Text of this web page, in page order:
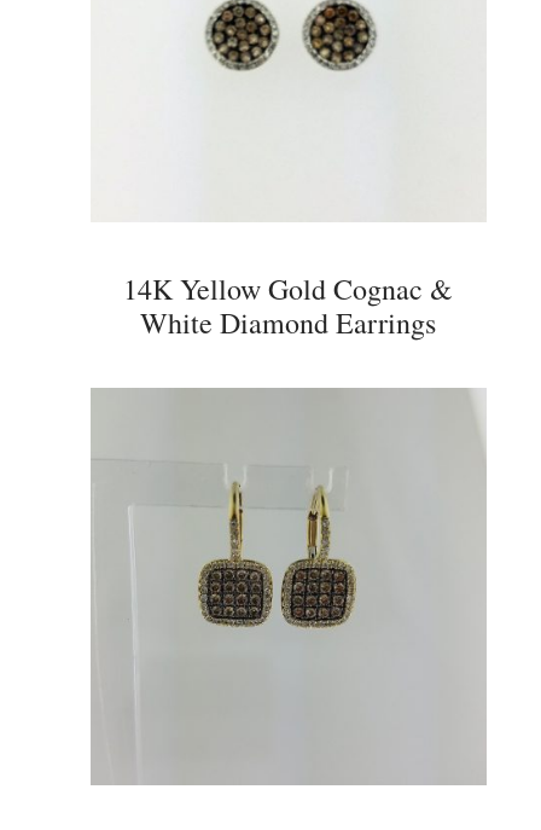
14K Yellow Gold Cognac &
White Diamond Earrings